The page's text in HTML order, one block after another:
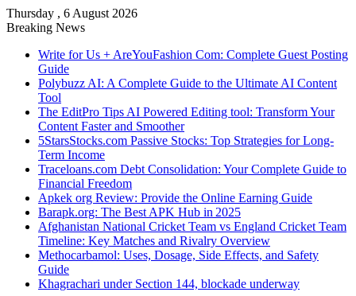
Thursday , 6 August 2026
Breaking News
Write for Us + AreYouFashion Com: Complete Guest Posting
Guide
Polybuzz AI: A Complete Guide to the Ultimate AI Content
Tool
The EditPro Tips AI Powered Editing tool: Transform Your
Content Faster and Smoother
5StarsStocks.com Passive Stocks: Top Strategies for Long-
Term Income
Traceloans.com Debt Consolidation: Your Complete Guide to
Financial Freedom
Apkek org Review: Provide the Online Earning Guide
Barapk.org: The Best APK Hub in 2025
Afghanistan National Cricket Team vs England Cricket Team
Timeline: Key Matches and Rivalry Overview
Methocarbamol: Uses, Dosage, Side Effects, and Safety
Guide
Khagrachari under Section 144, blockade underway